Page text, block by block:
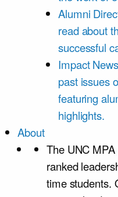
Alumni
read about
successful
Impact
past issues
featuring
highlights.
About
The UNC
ranked
time students.